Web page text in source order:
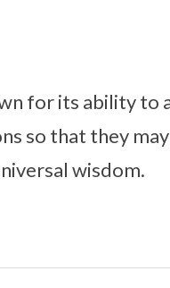
for its ability to
so that they
wisdom.